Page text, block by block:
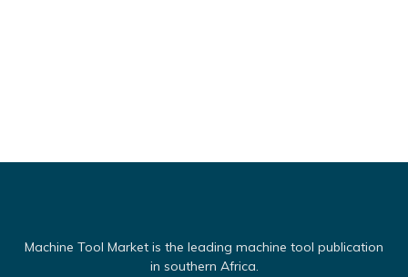
Machine Tool Market is the leading machine tool publication
in southern Africa.